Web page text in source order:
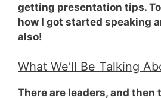
getting presentation tips.
how I got started speaking
also!
What We’ll Be Talking
There are leaders, and then